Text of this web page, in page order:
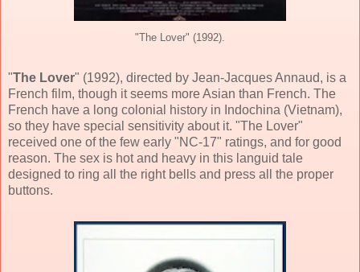
"The Lover" (1992).
"The Lover" (1992), directed by Jean-Jacques Annaud, is a
French film, though it seems more Asian than French. The
French have a long colonial history in Indochina (Vietnam),
so they have special sensitivity about it. "The Lover"
received one of the few early "NC-17" ratings, and for good
reason. The sex is hot and heavy in this languid tale
designed to ring all the right bells and press all the proper
buttons.